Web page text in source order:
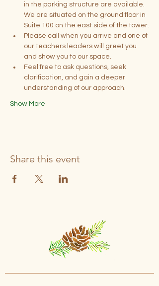
in the parking structure are available.
We are situated on the ground floor in
Suite 100 on the east side of the tower.
Please call when you arrive and one of
our teachers leaders will greet you
and show you to our space.
Feel free to ask questions, seek
clarification, and gain a deeper
understanding of our approach.
Show More
Share this event